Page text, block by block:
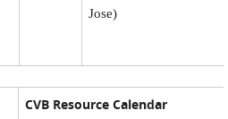
Jose)
CVB Resource Calendar